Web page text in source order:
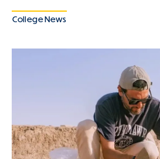
College News